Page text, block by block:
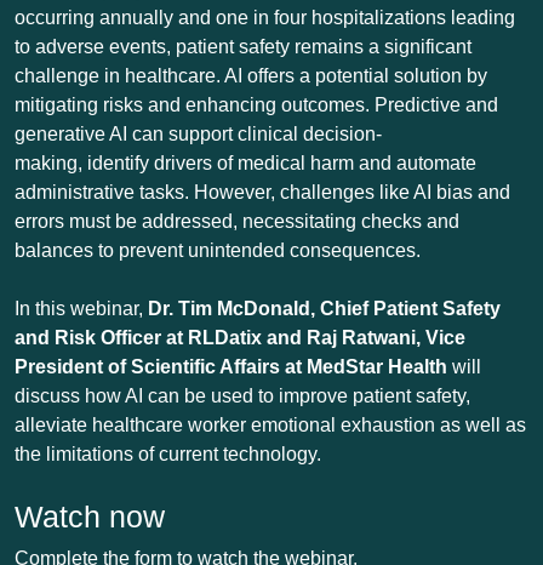
occurring annually and one in four hospitalizations leading
to adverse events, patient safety remains a significant
challenge in healthcare. AI offers a potential solution by
mitigating risks and enhancing outcomes. Predictive and
generative AI can support clinical decision-
making, identify drivers of medical harm and automate
administrative tasks. However, challenges like AI bias and
errors must be addressed, necessitating checks and
balances to prevent unintended consequences.
In this webinar, Dr. Tim McDonald, Chief Patient Safety
and Risk Officer at RLDatix and Raj Ratwani, Vice
President of Scientific Affairs at MedStar Health will
discuss how AI can be used to improve patient safety,
alleviate healthcare worker emotional exhaustion as well as
the limitations of current technology.
Watch now
Complete the form to watch the webinar.